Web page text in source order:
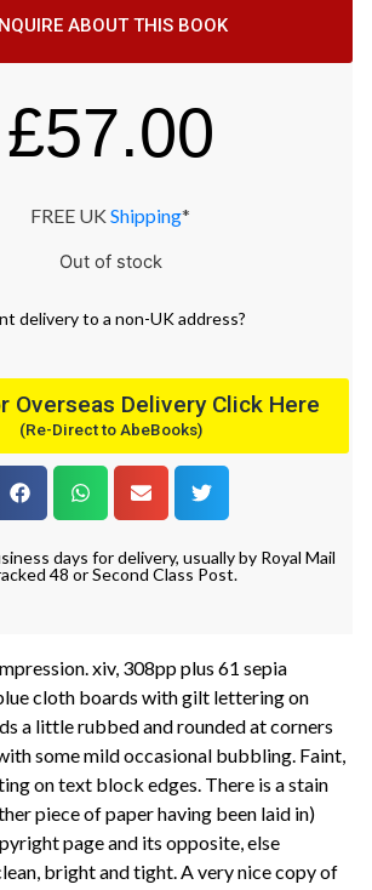
ABOUT THIS BOOK
£57.00
FREE UK Shipping*
Out of stock
deliveryto a non-UK address?
Overseas Delivery Click Here
(Re-Direct to AbeBooks)
days for delivery, usually by Royal Mail
48 or Second Class Post.
xiv, 308pp plus 61 sepia
cloth boards with gilt lettering on
a little rubbed and rounded at corners
some mild occasional bubbling. Faint,
on text block edges. There is a stain
piece of paper having been laid in)
page and its opposite, else
bright and tight. A very nice copy of